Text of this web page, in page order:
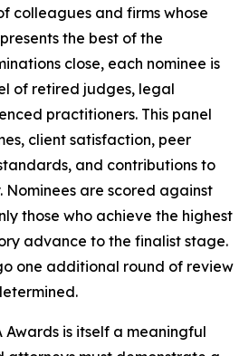
colleagues and firms whose
the best of the
close, each nominee is
of retired judges, legal
practitioners. This panel
client satisfaction, peer
and contributions to
Nominees are scored against
those who achieve the highest
advance to the finalist stage.
one additional round of review
Awards is itself a meaningful